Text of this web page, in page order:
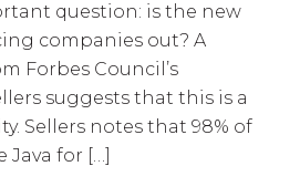
question: is the new
companies out? A
Forbes Council’s
suggests that this is a
Sellers notes that 98% of
Java for […]